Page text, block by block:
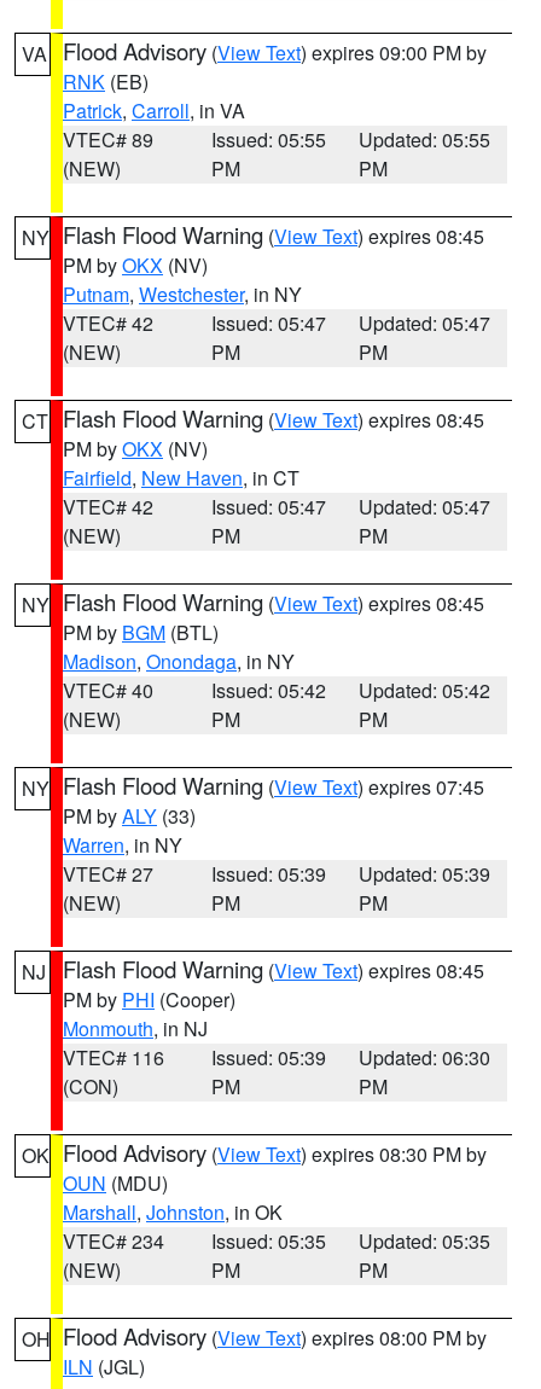
VA Flood Advisory (View Text) expires 09:00 PM by
RNK (EB)
Patrick, Carroll, in VA
VTEC# 89
(NEW)
Issued: 05:55
PM
Updated: 05:55
PM
NY Flash Flood Warning (View Text) expires 08:45
PM byOKX (NV)
Putnam, Westchester, in NY
VTEC# 42
(NEW)
Issued: 05:47
PM
Updated: 05:47
PM
CT Flash Flood Warning (View Text) expires 08:45
PM byOKX (NV)
Fairfield, New Haven, in CT
VTEC# 42
(NEW)
Issued: 05:47
PM
Updated: 05:47
PM
NY Flash Flood Warning (View Text) expires 08:45
PM by BGM (BTL)
Madison, Onondaga, in NY
VTEC# 40
(NEW)
Issued: 05:42
PM
Updated: 05:42
PM
NY Flash Flood Warning (View Text) expires 07:45
PM byALY (33)
Warren, in NY
VTEC# 27
(NEW)
Issued: 05:39
PM
Updated: 05:39
PM
NJ Flash Flood Warning (View Text) expires 08:45
PM by PHI (Cooper)
Monmouth, in NJ
VTEC# 116
(CON)
Issued: 05:39
PM
Updated: 06:30
PM
OK Flood Advisory (View Text) expires 08:30 PM by
OUN (MDU)
Marshall, Johnston, in OK
VTEC# 234
(NEW)
Issued: 05:35
PM
Updated: 05:35
PM
OH Flood Advisory (View Text) expires 08:00 PM by
ILN (JGL)